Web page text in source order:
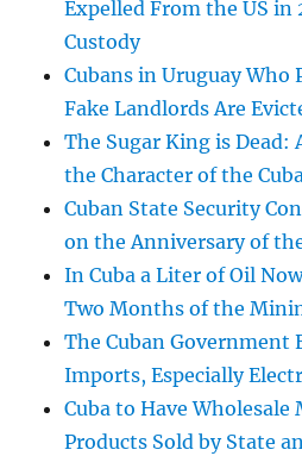
Expelled From the US in
Custody
Cubans in Uruguay Who
Fake Landlords Are
The Sugar King is Dead:
the Character of the
Cuban State Security
on the Anniversary of
In Cuba a Liter of Oil
Two Months of the
The Cuban Government
Imports, Especially
Cuba to Have Wholesale
Products Sold by State